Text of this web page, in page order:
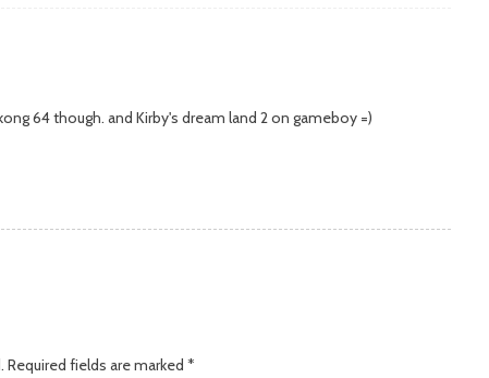
64 though. and Kirby's dream land 2 on gameboy =)
Required fields are marked *